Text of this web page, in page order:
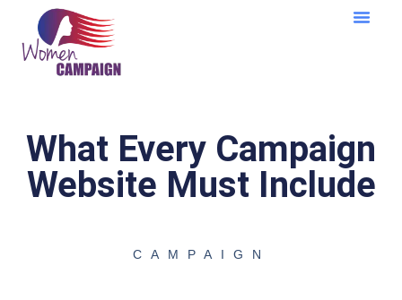
What Every Campaign
Website Must Include
CAMPAIGN